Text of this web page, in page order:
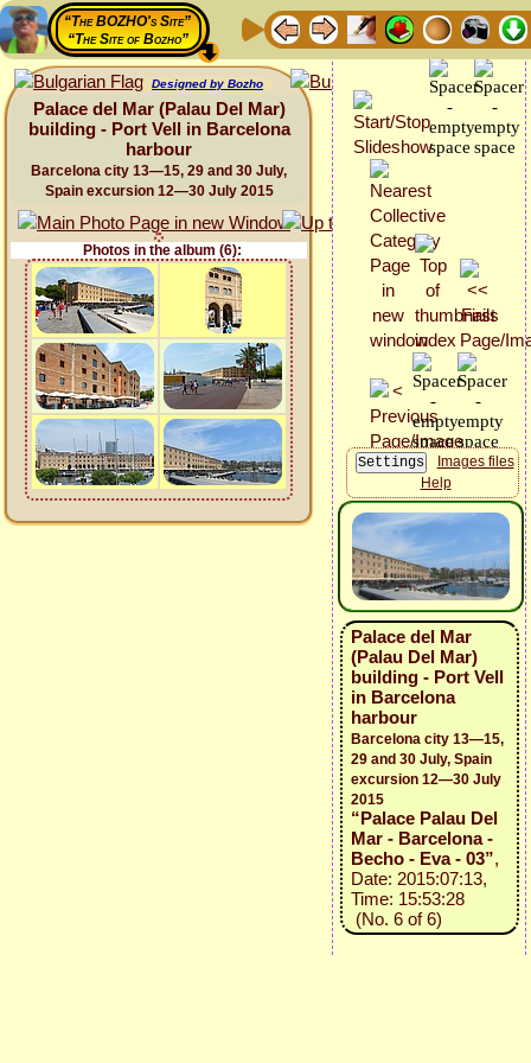
“The BOZHO's Site”
“The Site of Bozho”
Designed by Bozho
Palace del Mar (Palau Del Mar)
building - Port Vell in Barcelona
harbour
Barcelona city 13—15, 29 and 30 July,
Spain excursion 12—30 July 2015
Photos in the album (6):
Images files
Help
Palace del Mar
(Palau Del Mar)
building - Port Vell
in Barcelona
harbour
Barcelona city 13—15,
29 and 30 July, Spain
excursion 12—30 July
2015
“Palace Palau Del
Mar - Barcelona -
Becho - Eva - 03”,
Date: 2015:07:13,
Time: 15:53:28
(No. 6 of 6)